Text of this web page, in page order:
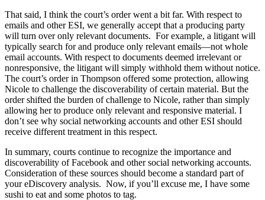
That said, I think the court’s order went a bit far. With respect to
emails and other ESI, we generally accept that a producing party
will turn over only relevant documents. For example, a litigant will
typically search for and produce only relevant emails—not whole
email accounts. With respect to documents deemed irrelevant or
nonresponsive, the litigant will simply withhold them without notice.
The court’s order in Thompson offered some protection, allowing
Nicole to challenge the discoverability of certain material. But the
order shifted the burden of challenge to Nicole, rather than simply
allowing her to produce only relevant and responsive material. I
don’t see why social networking accounts and other ESI should
receive different treatment in this respect.
In summary, courts continue to recognize the importance and
discoverability of Facebook and other social networking accounts.
Consideration of these sources should become a standard part of
your eDiscovery analysis. Now, if you’ll excuse me, I have some
sushi to eat and some photos to tag.